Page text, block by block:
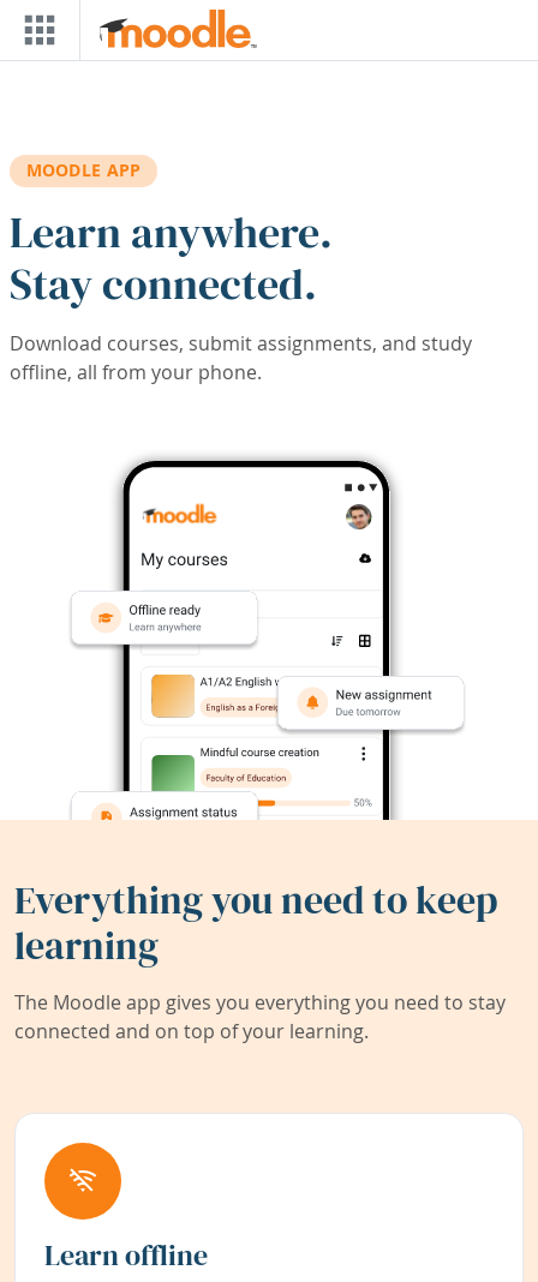
Skip to main content
MOODLE APP
Learn anywhere.
Stay connected.
Download courses, submit assignments, and study
offline, all from your phone.
Everything you need to keep
learning
The Moodle app gives you everything you need to stay
connected and on top of your learning.
Learn offline